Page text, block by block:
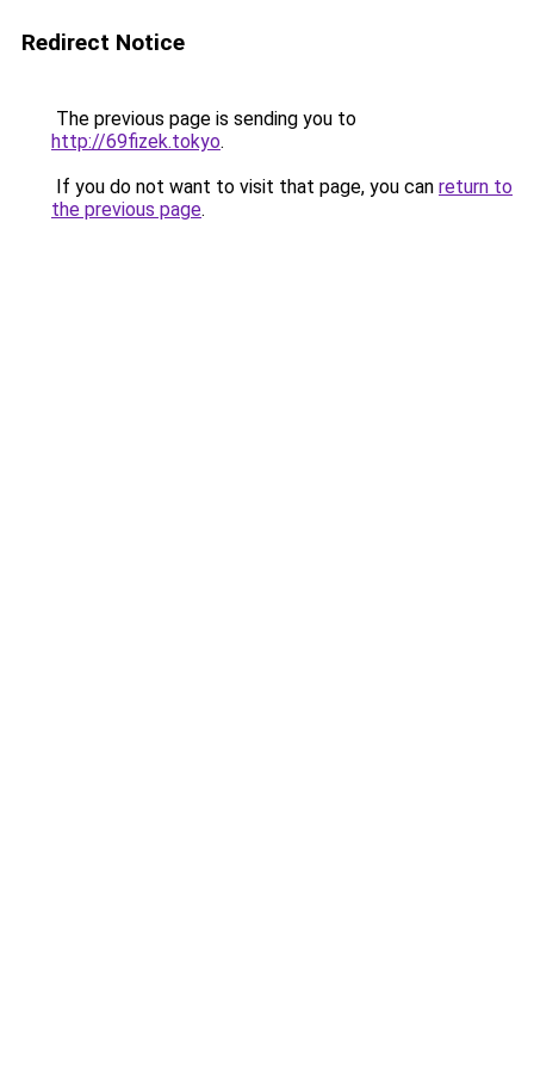
Redirect Notice
The previous page is sending you to
http://69fizek.tokyo.
If you do not want to visit that page, you can return to
the previous page.